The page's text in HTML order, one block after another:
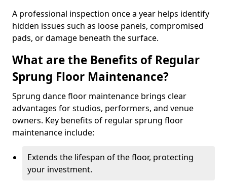
A professional inspection once a year helps identify
hidden issues such as loose panels, compromised
pads, or damage beneath the surface.
What are the Benefits of Regular
Sprung Floor Maintenance?
Sprung dance floor maintenance brings clear
advantages for studios, performers, and venue
owners. Key benefits of regular sprung floor
maintenance include:
Extends the lifespan of the floor, protecting
your investment.